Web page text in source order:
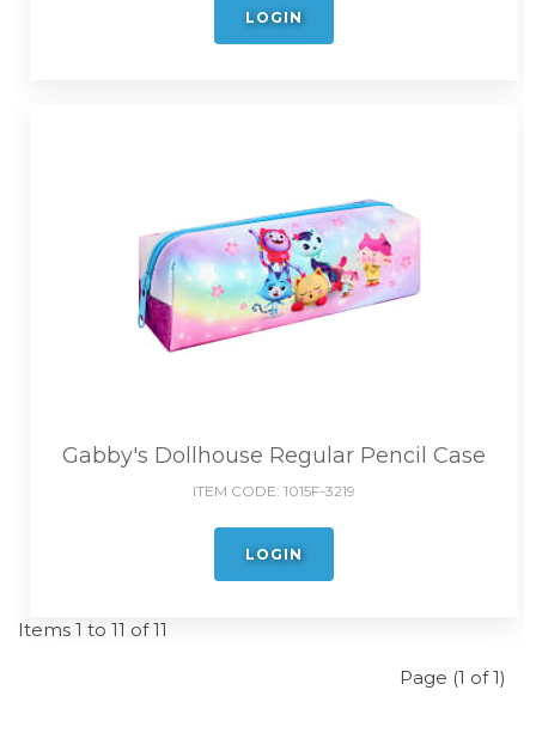
LOGIN
Gabby's Dollhouse Regular Pencil Case
ITEM CODE: 1015F-3219
LOGIN
Page (1 of 1)
Items 1 to 11 of 11